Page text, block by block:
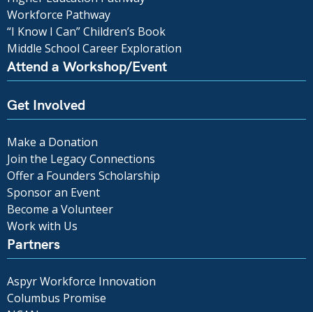
Workforce Pathway
“I Know I Can” Children’s Book
Middle School Career Exploration
Attend a Workshop/Event
Get Involved
Make a Donation
Join the Legacy Connections
Offer a Founders Scholarship
Sponsor an Event
Become a Volunteer
Work with Us
Partners
Aspyr Workforce Innovation
Columbus Promise